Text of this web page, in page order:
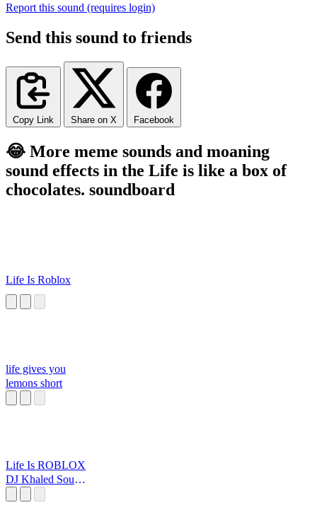
Report this sound (requires login)
Send this sound to friends
Copy Link Share on X Facebook
😂 More meme sounds and moaning
sound effects in the Life is like a box of
chocolates. soundboard
Life Is Roblox
life gives you
lemons short
Life Is ROBLOX
DJ Khaled Sound